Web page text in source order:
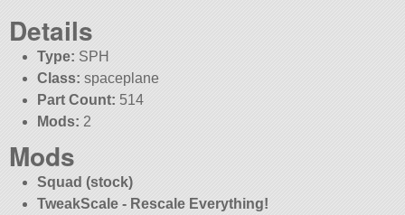
Details
Type: SPH
Class: spaceplane
Part Count: 514
Mods: 2
Mods
Squad (stock)
TweakScale - Rescale Everything!